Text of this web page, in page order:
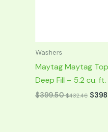
Washers
Maytag Maytag
Deep Fill – 5.2 cu. ft.
$399.50 $432.46 $